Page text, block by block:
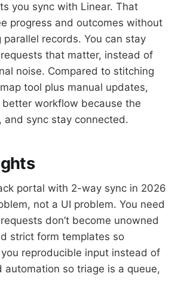
you sync with Linear. That
progress and outcomes without
parallel records. You can stay
that matter, instead of
noise. Compared to stitching
tool plus manual updates,
better workflow because the
and sync stay connected.
portal with 2-way sync in 2026
not a UI problem. You need
don’t become unowned
strict form templates so
reproducible input instead of
automation so triage is a queue,